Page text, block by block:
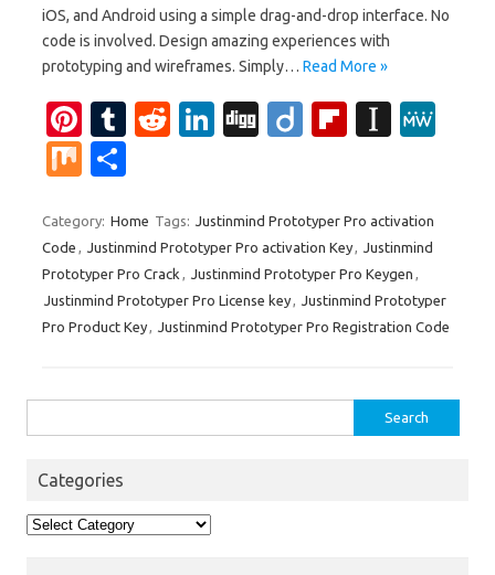
iOS, and Android using a simple drag-and-drop interface. No
code is involved. Design amazing experiences with
prototyping and wireframes. Simply… Read More »
Pi
nt
er
es
t
T
bl
r
R
di
t
Li
e
dI
n
Di
Di
Fl
o
ar
d
In
p
a
p
er
M
ar
e
Category: Home Tags: Justinmind Prototyper Pro activation
Code , Justinmind Prototyper Pro activation Key, Justinmind
Prototyper Pro Crack , Justinmind Prototyper Pro Keygen ,
Justinmind Prototyper Pro License key, Justinmind Prototyper
Pro Product Key, Justinmind Prototyper Pro Registration Code
for:
Categories
Categories